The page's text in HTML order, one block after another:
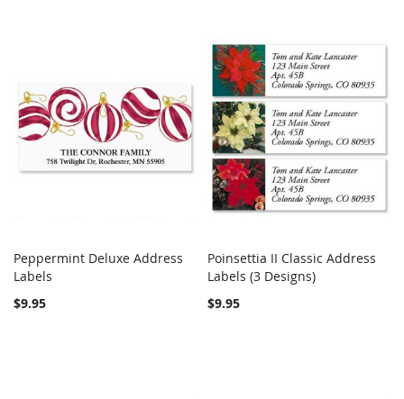
Add to Cart
Peppermint Deluxe Address
Labels
$9.95
Add to Cart
Poinsettia II Classic Address
Labels (3 Designs)
$9.95